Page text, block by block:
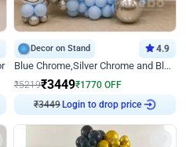
Decor on Stand 4.9
Blue Chrome,Silver Chrome and Blue Pastel Birthday Decor
₹5219₹3449₹1770 OFF
₹3449 Login to drop price